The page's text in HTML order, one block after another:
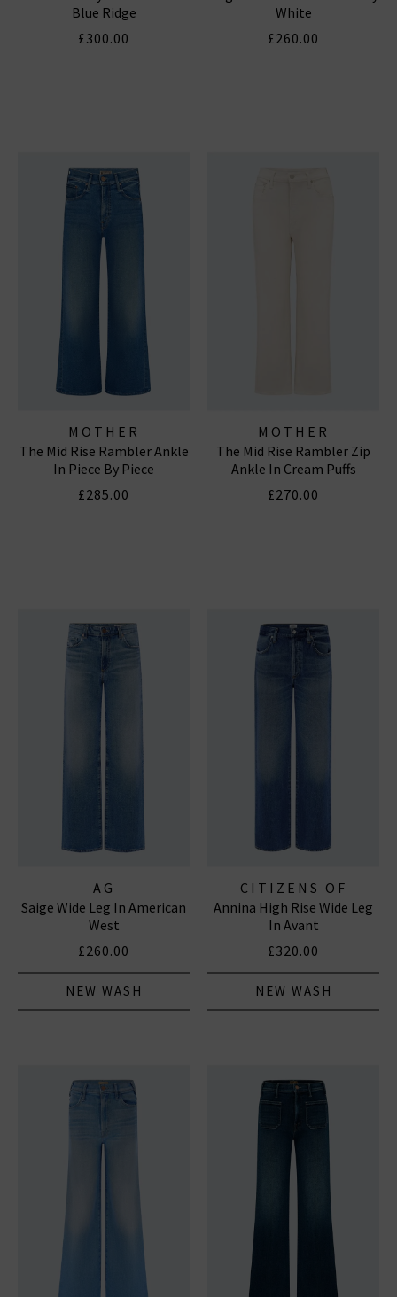
Blue Ridge
£300.00
White
£260.00
MOTHER
The Mid Rise Rambler Ankle
In Piece By Piece
£285.00
MOTHER
The Mid Rise Rambler Zip
Ankle In Cream Puffs
£270.00
AG
Saige Wide Leg In American
West
£260.00
NEW WASH
CITIZENS OF
HUMANITY JEANS
Annina High Rise Wide Leg
In Avant
£320.00
NEW WASH